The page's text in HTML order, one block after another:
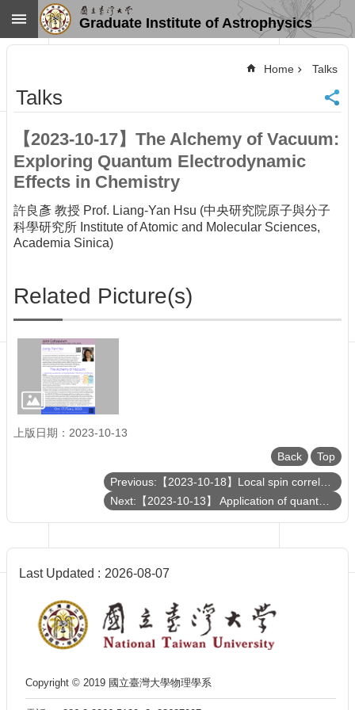
Skip to main content
Home
NTU
SiteMap
Contact
US
Chinese
News
Overview
Faculty&Staff
Curriculum
Student
Department
Physics
Graduate Institute of Astrophysics
Home Talks
Talks
【2023-10-17】The Alchemy of Vacuum:
Exploring Quantum Electrodynamic
Effects in Chemistry
許良彥 教授 Prof. Liang-Yan Hsu (中央研究院原子與分子
科學研究所 Institute of Atomic and Molecular Sciences,
Academia Sinica)
Related Picture(s)
上版日期：2023-10-13
Back
Top
Last Updated 2026-08-07
Copyright © 2019 國立臺灣大學物理學系